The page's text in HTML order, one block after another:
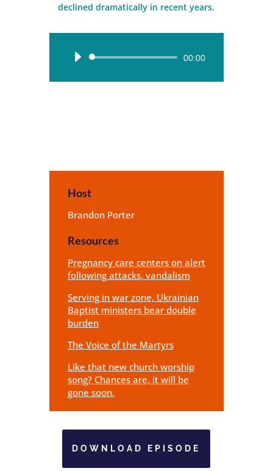
declined dramatically in recent years.
Audio
00:00
Host
Brandon Porter
Resources
Pregnancy care centers on alert
following attacks, vandalism
Serving in war zone, Ukrainian
Baptist ministers bear double
burden
The Voice of the Martyrs
Like that new church worship
song? Chances are, it will be
gone soon.
DOWNLOAD EPISODE